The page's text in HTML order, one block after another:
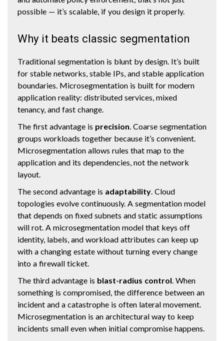
possible — it’s scalable, if you design it properly.
Why it beats classic segmentation
Traditional segmentation is blunt by design. It’s built
for stable networks, stable IPs, and stable application
boundaries. Microsegmentation is built for modern
application reality: distributed services, mixed
tenancy, and fast change.
The first advantage is precision. Coarse segmentation
groups workloads together because it’s convenient.
Microsegmentation allows rules that map to the
application and its dependencies, not the network
layout.
The second advantage is adaptability. Cloud
topologies evolve continuously. A segmentation model
that depends on fixed subnets and static assumptions
will rot. A microsegmentation model that keys off
identity, labels, and workload attributes can keep up
with a changing estate without turning every change
into a firewall ticket.
The third advantage is blast-radius control. When
something is compromised, the difference between an
incident and a catastrophe is often lateral movement.
Microsegmentation is an architectural way to keep
incidents small even when initial compromise happens.